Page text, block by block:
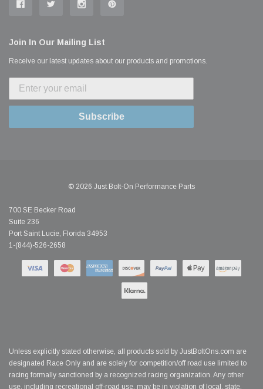
Join In Our Mailing List
Receive our latest updates about our products and promotions.
Subscribe
© 2026 Just Bolt-On Performance Parts
700 SE Becker Road
Suite 236
Port Saint Lucie, Florida 34953
1-(844)-526-2658
Unless explicitly stated otherwise, all products sold by JustBoltOns.com are
designated Race Only and are solely for competition/off road use limited to
racing formally sanctioned by a recognized racing organization. Any other
use, including recreational off-road use, may be in violation of local, state,